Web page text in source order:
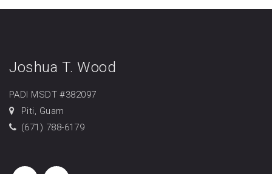
Joshua T. Wood
PADI MSDT #382097
Piti, Guam
(671) 788-6179